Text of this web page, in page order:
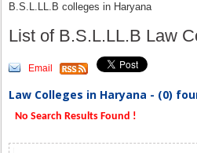
B.S.L.LL.B colleges in Haryana
List of B.S.L.LL.B Law
Email
Law Colleges in Haryana - (0)
No Search Results Found !